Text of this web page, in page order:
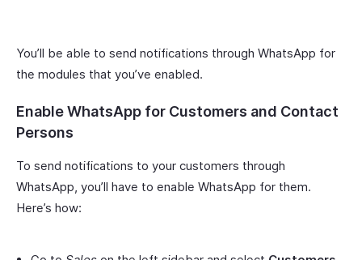
You’ll be able to send notifications through WhatsApp for
the modules that you’ve enabled.
Enable WhatsApp for Customers and Contact
Persons
To send notifications to your customers through
WhatsApp, you’ll have to enable WhatsApp for them.
Here’s how: